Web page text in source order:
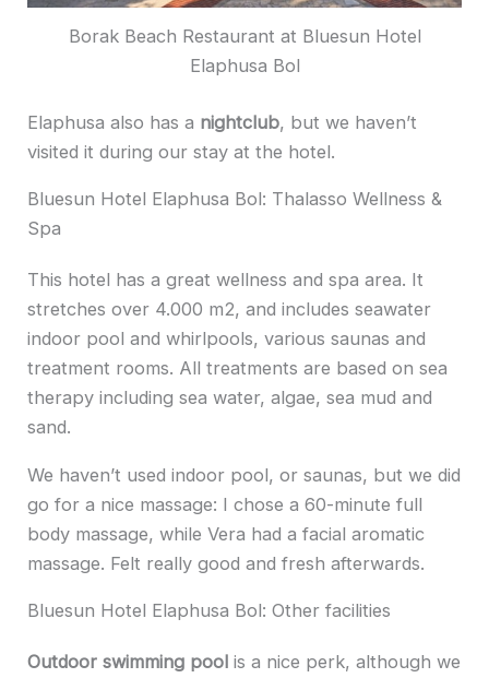
Borak Beach Restaurant at Bluesun Hotel
Elaphusa Bol
Elaphusa also has a nightclub, but we haven’t
visited it during our stay at the hotel.
Bluesun Hotel Elaphusa Bol: Thalasso Wellness &
Spa
This hotel has a great wellness and spa area. It
stretches over 4.000 m2, and includes seawater
indoor pool and whirlpools, various saunas and
treatment rooms. All treatments are based on sea
therapy including sea water, algae, sea mud and
sand.
We haven’t used indoor pool, or saunas, but we did
go for a nice massage: I chose a 60-minute full
body massage, while Vera had a facial aromatic
massage. Felt really good and fresh afterwards.
Bluesun Hotel Elaphusa Bol: Other facilities
Outdoor swimming pool is a nice perk, although we